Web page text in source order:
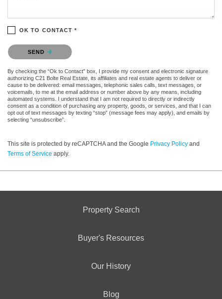
OK TO CONTACT *
Please confirm that you are not a robot.
SEND
By checking the “Ok to Contact” box, I provide my consent and electronic signature
authorizing C21 Bolte Real Estate, its affiliates and real estate agents to deliver or
cause to be delivered: email messages, telephonic sales calls, text messages, or
voicemails, to me at the email address or number above by any means, including
automated systems. I understand that I am not required to directly or indirectly
consent as a condition of purchasing any property, goods, or services, and that I can
opt out of text messages by texting “stop” (message fees may apply), and emails by
selecting “unsubscribe”.
This site is protected by reCAPTCHA and the Google Privacy Policy and
Terms of Service apply.
Property Search
Buyer's Resources
Our History
Blog